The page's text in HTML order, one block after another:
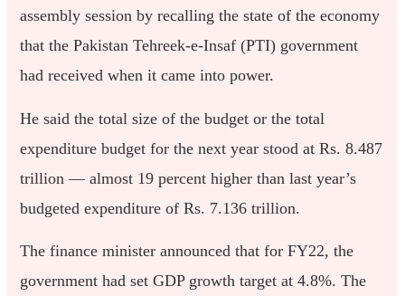
assembly session by recalling the state of the economy
that the Pakistan Tehreek-e-Insaf (PTI) government
had received when it came into power.
He said the total size of the budget or the total
expenditure budget for the next year stood at Rs. 8.487
trillion — almost 19 percent higher than last year’s
budgeted expenditure of Rs. 7.136 trillion.
The finance minister announced that for FY22, the
government had set GDP growth target at 4.8%. The